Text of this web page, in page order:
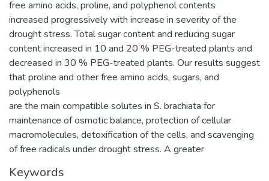
free amino acids, proline, and polyphenol contents
increased progressively with increase in severity of the
drought stress. Total sugar content and reducing sugar
content increased in 10 and 20 % PEG-treated plants and
decreased in 30 % PEG-treated plants. Our results suggest
that proline and other free amino acids, sugars, and
polyphenols
are the main compatible solutes in S. brachiata for
maintenance of osmotic balance, protection of cellular
macromolecules, detoxification of the cells, and scavenging
of free radicals under drought stress. A greater
Keywords